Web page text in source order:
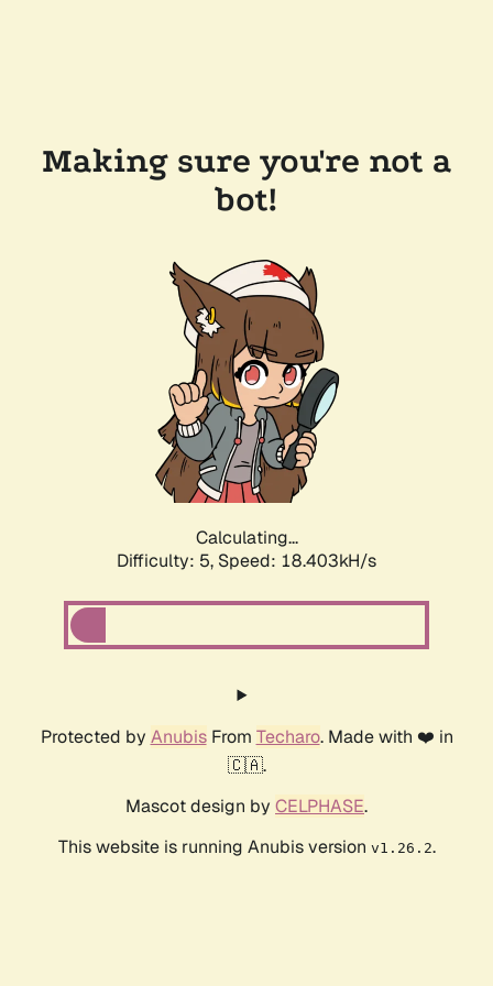
Making sure you're not a
bot!
Calculating...
Difficulty: 5, Speed: 18.403kH/s
Protected by AnubisFrom Techaro. Made with ❤️ in
🇨🇦.
Mascot design by CELPHASE.
This website is running Anubis version v1.26.2.